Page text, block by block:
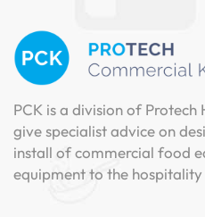
PCK is a division of
give specialist advice on
install of commercial food
equipment to the hospitality